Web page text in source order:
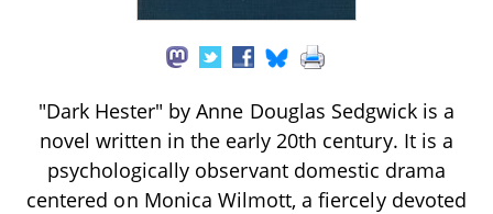
"Dark Hester" by Anne Douglas Sedgwick is a
novel written in the early 20th century. It is a
psychologically observant domestic drama
centered on Monica Wilmott, a fiercely devoted